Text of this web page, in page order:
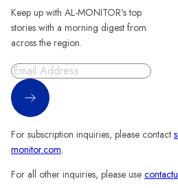
Keep up with AL-MONITOR's top
stories with a morning digest from
across the region.
Sign Up
For subscription inquiries, please contact
monitor.com.
For all other inquiries, please use